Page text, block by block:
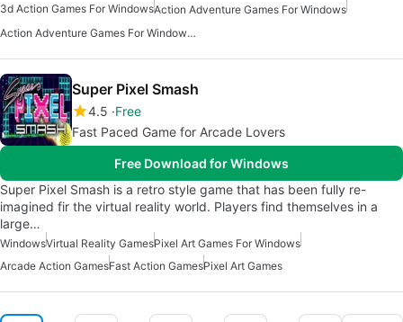
3d Action Games For WindowsAction Adventure Games For Windows
Action Adventure Games For Windows 10
Super Pixel Smash
4.5 Free
Fast Paced Game for Arcade Lovers
Free Download for Windows
Super Pixel Smash is a retro style game that has been fully re-
imagined fir the virtual reality world. Players find themselves in a
large…
WindowsVirtual Reality GamesPixel Art Games For Windows
Arcade Action GamesFast Action GamesPixel Art Games